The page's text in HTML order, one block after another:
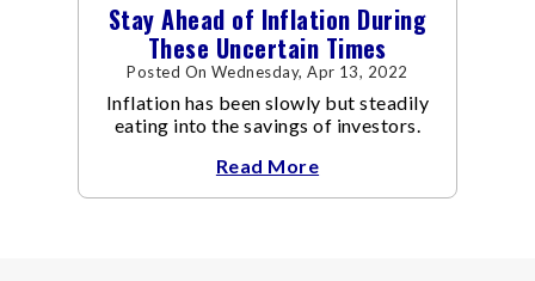
Stay Ahead of Inflation During
These Uncertain Times
Posted On Wednesday, Apr 13, 2022
Inflation has been slowly but steadily
eating into the savings of investors.
Read More